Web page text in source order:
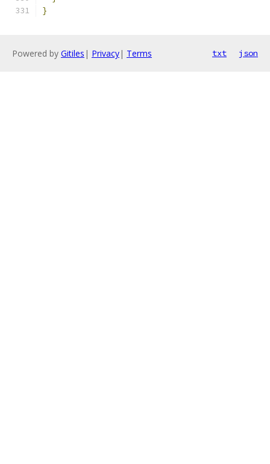
}
Powered by Gitiles | Privacy| Terms txt json